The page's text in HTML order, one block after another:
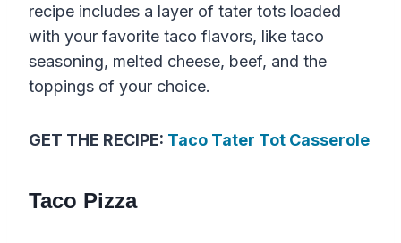
recipe includes a layer of tater tots loaded
with your favorite taco flavors, like taco
seasoning, melted cheese, beef, and the
toppings of your choice.
GET THE RECIPE: Taco Tater Tot Casserole
Taco Pizza